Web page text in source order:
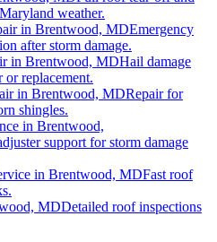
weather.
in Brentwood, MDEmergency
after storm damage.
in Brentwood, MDHail damage
or replacement.
in Brentwood, MDRepair for
shingles.
in Brentwood,
support for storm damage
in Brentwood, MDFast roof
MDDetailed roof inspections